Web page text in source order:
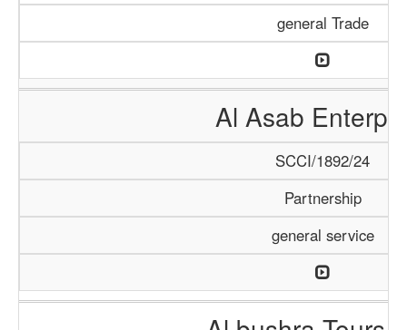
general Trade
Al Asab
SCCI/1892/24
Partnership
general service